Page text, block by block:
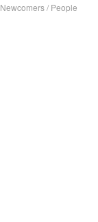
Newcomers/ People